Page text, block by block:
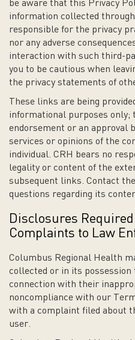
be aware that this Privacy
information collected
responsible for the privacy
nor any adverse
interaction with such third-
you to be cautious when
the privacy statements of
These links are being
informational purposes only;
endorsement or an approval
services or opinions of the
individual. CRH bears no
legality or content of the
subsequent links. Contact
questions regarding its
Disclosures
Complaints to Law
Columbus Regional Health
collected or in its possession
connection with their
noncompliance with our
with a complaint filed about
user.